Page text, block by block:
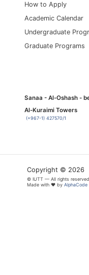
How to Apply
Academic Calendar
Undergraduate
Graduate Programs
Sanaa - Al-Oshash -
Al-Kuraimi Towers
(+967-1) 427570/1
Copyright © 2026
© IUTT — All rights
Made with ❤ by AlphaCode